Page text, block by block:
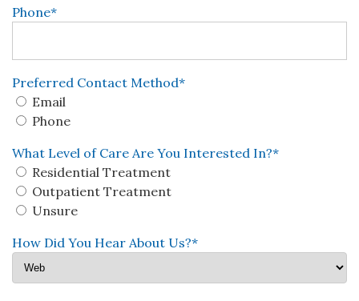
Phone*
Preferred Contact Method*
Email
Phone
What Level of Care Are You Interested In?*
Residential Treatment
Outpatient Treatment
Unsure
How Did You Hear About Us?*